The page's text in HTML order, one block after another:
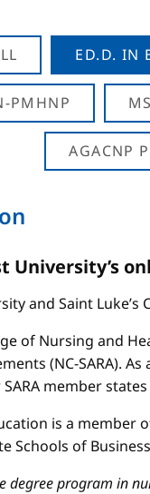
ED.D. IN
PMHNP
AGACNP
University’s
and Saint
of Nursing and
(NC-SARA).
member
is a member
Schools of
degree program in